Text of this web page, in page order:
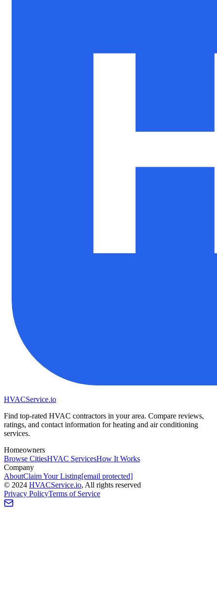
HVACService.io
Find top-rated HVAC contractors in your area. Compare reviews,
ratings, and contact information for heating and air conditioning
services.
Homeowners
Browse CitiesHVAC ServicesHow It Works
Company
AboutClaim Your Listing[email protected]
© 2024 HVACService.io, All rights reserved
Privacy PolicyTerms of Service